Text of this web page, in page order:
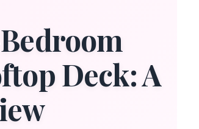
Deck: A